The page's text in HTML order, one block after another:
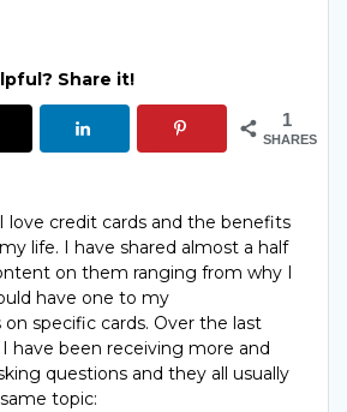
Share it!
1
SHARES
love credit cards and the benefits
life. I have shared almost a half
on them ranging from why I
have one to my
specific cards. Over the last
have been receiving more and
questions and they all usually
topic: